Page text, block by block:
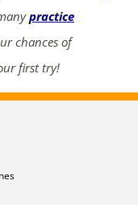
practice
chances of
first try!